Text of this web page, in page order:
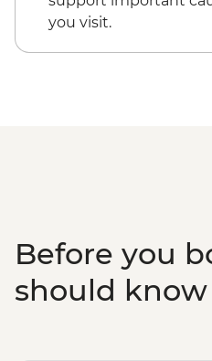
you visit.
Before you
should know